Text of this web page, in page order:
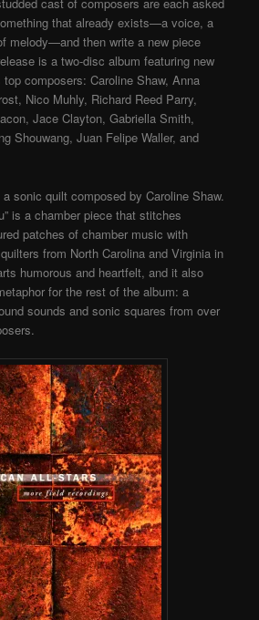
cast of composers are each asked
that already exists—a voice, a
melody—and then write a new piece
is a two-disc album featuring new
composers: Caroline Shaw, Anna
Nico Muhly, Richard Reed Parry,
Jace Clayton, Gabriella Smith,
Shouwang, Juan Felipe Waller, and
sonic quilt composed by Caroline Shaw.
is a chamber piece that stitches
patches of chamber music with
from North Carolina and Virginia in
humorous and heartfelt, and it also
for the rest of the album: a
sounds and sonic squares from over